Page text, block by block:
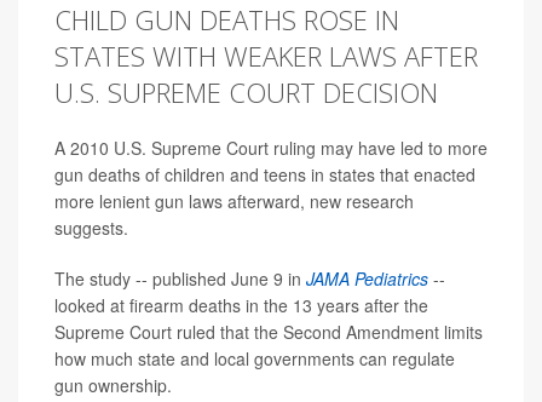
CHILD GUN DEATHS ROSE IN
STATES WITH WEAKER LAWS AFTER
U.S. SUPREME COURT DECISION
A 2010 U.S. Supreme Court ruling may have led to more
gun deaths of children and teens in states that enacted
more lenient gun laws afterward, new research
suggests.
The study -- published June 9 in JAMA Pediatrics --
looked at firearm deaths in the 13 years after the
Supreme Court ruled that the Second Amendment limits
how much state and local governments can regulate
gun ownership.